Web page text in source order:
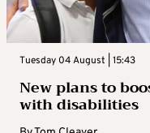
Tuesday 04 August | 15:43
New plans to
with disabilities